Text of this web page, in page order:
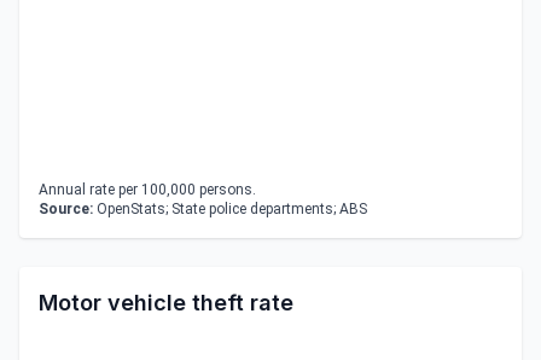
Annual rate per 100,000 persons.
Source: OpenStats; State police departments; ABS
Motor vehicle theft rate